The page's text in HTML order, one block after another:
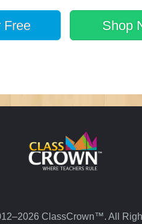
Free Shop
ClassCrown™. All